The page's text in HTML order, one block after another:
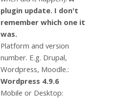
plugin update. I don't
remember which one it
was.
Platform and version
number. E.g. Drupal,
Wordpress, Moodle.:
Wordpress 4.9.6
Mobile or Desktop: